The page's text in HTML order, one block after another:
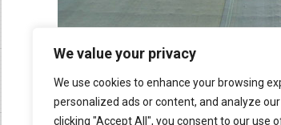
We value your privacy
We use cookies to enhance your browsing
personalized ads or content, and analyze
clicking "Accept All", you consent to our use